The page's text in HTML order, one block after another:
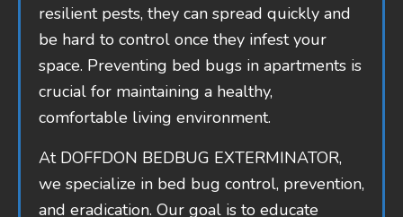
resilient pests, they can spread quickly and
be hard to control once they infest your
space. Preventing bed bugs in apartments is
crucial for maintaining a healthy,
comfortable living environment.
At DOFFDON BEDBUG EXTERMINATOR,
we specialize in bed bug control, prevention,
and eradication. Our goal is to educate